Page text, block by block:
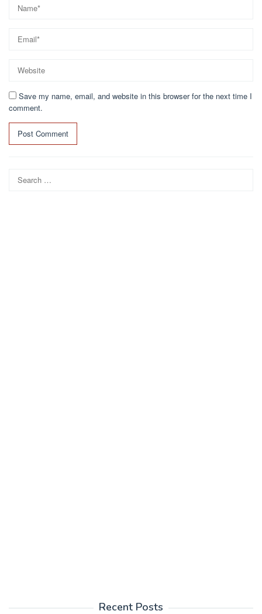
Save my name, email, and website in this browser for the next time I
comment.
for:
Recent Posts